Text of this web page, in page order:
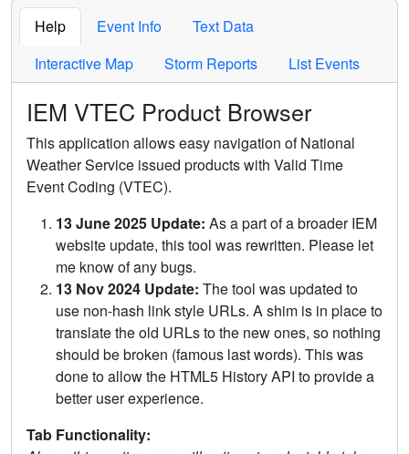
Help Event Info
Text Data
Interactive Map
Storm Reports List Events
IEM VTEC Product Browser
This application allows easy navigation of National
Weather Service issued products with Valid Time
Event Coding (VTEC).
13 June 2025 Update: As a part of a broader IEM
website update, this tool was rewritten. Please let
me know of any bugs.
13 Nov 2024 Update: The tool was updated to
use non-hash link style URLs. A shim is in place to
translate the old URLs to the new ones, so nothing
should be broken (famous last words). This was
done to allow the HTML5 History API to provide a
better user experience.
Tab Functionality: